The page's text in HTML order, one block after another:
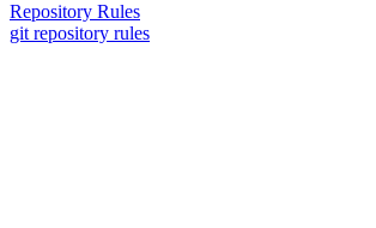
Repository Rules
git repository rules